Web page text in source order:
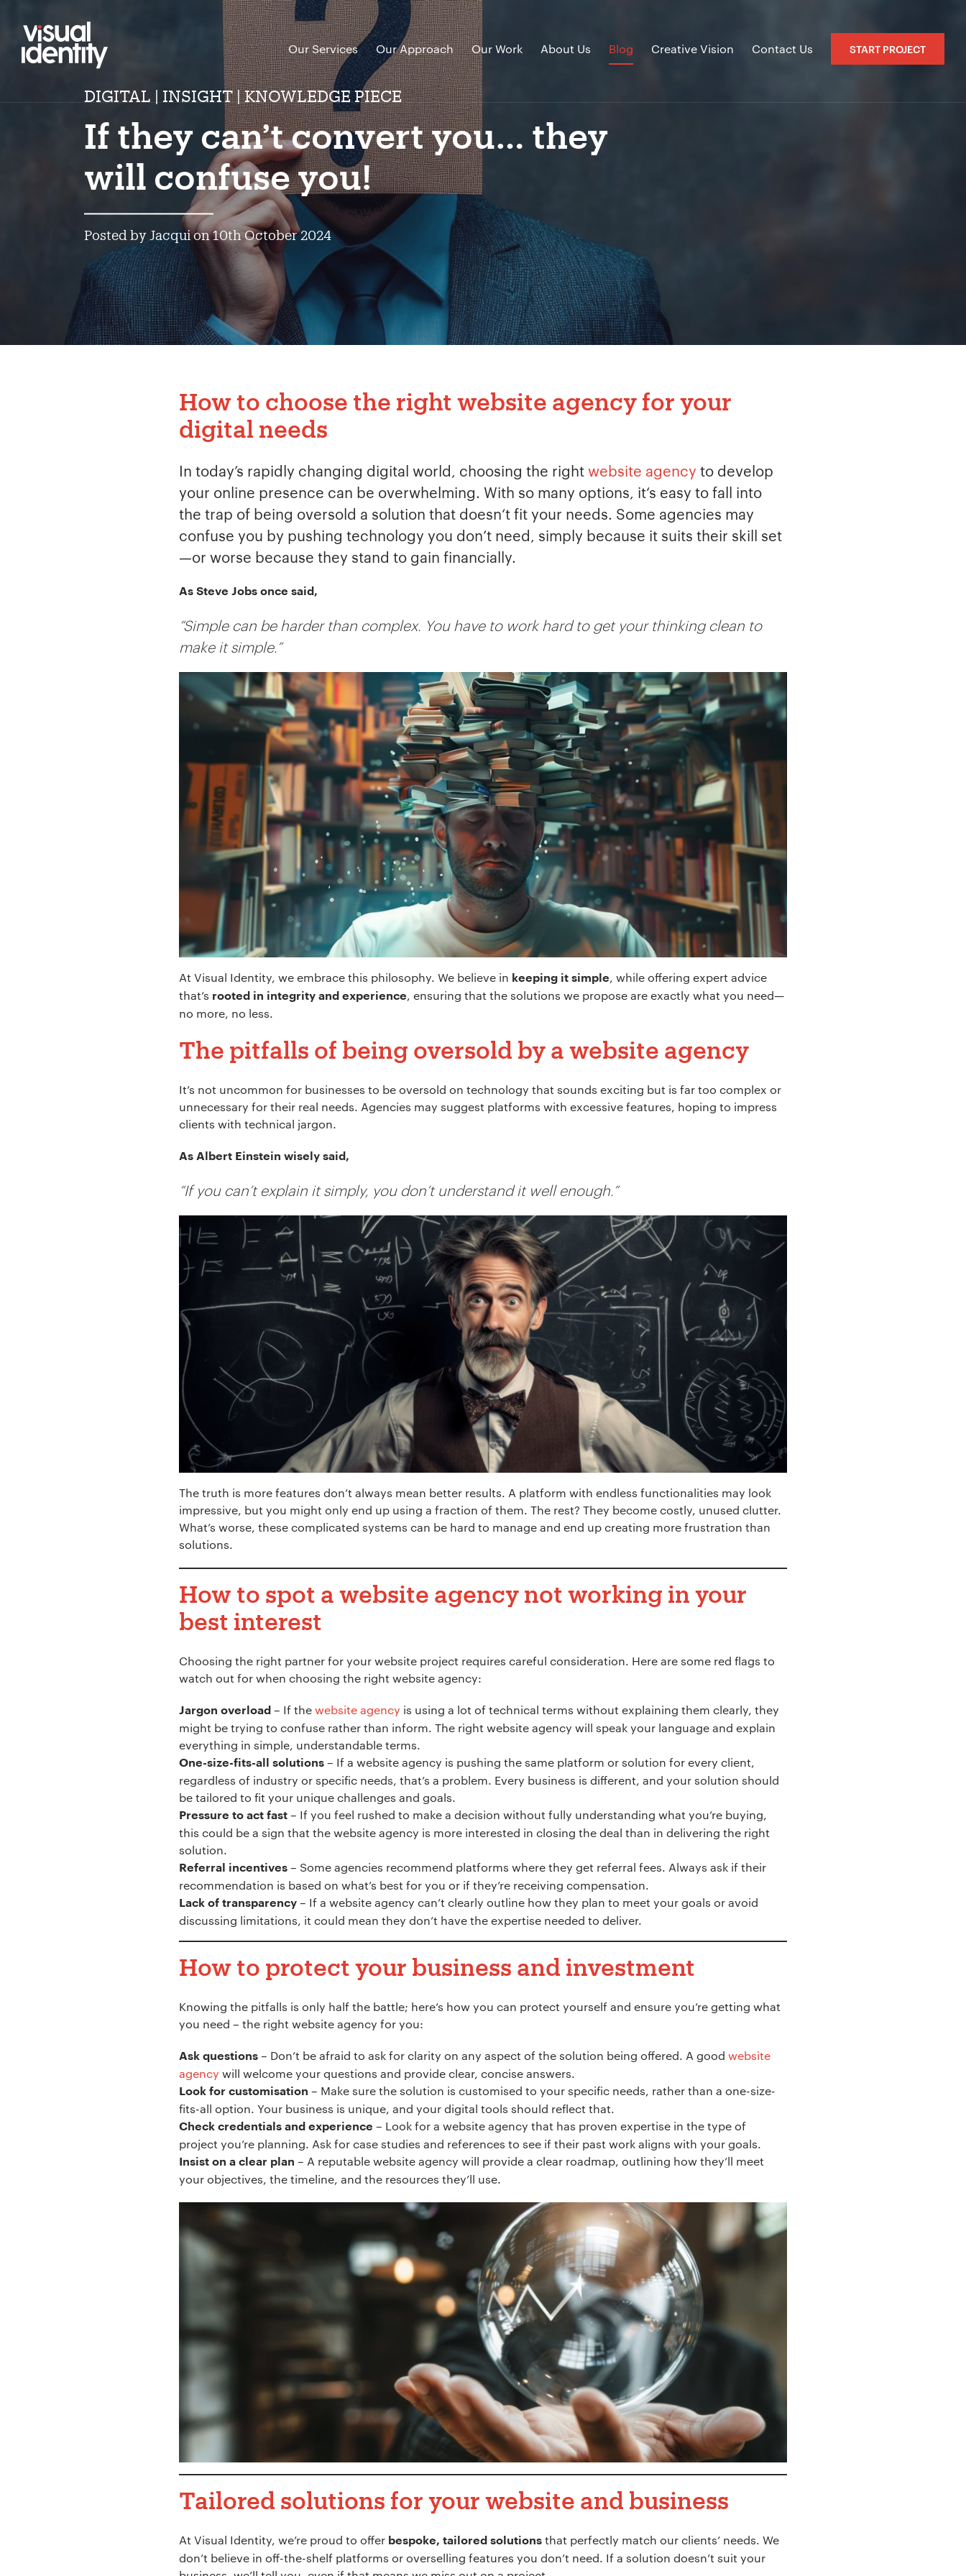
Our Services Our Approach Our Work About Us Blog Creative Vision Contact Us START PROJECT
DIGITAL | INSIGHT | KNOWLEDGE PIECE
If they can’t convert you… they
will confuse you!
Posted by Jacqui on 10th October 2024
How to choose the right website agency for your
digital needs
In today’s rapidly changing digital world, choosing the right website agency to develop
your online presence can be overwhelming. With so many options, it‘s easy to fall into
the trap of being oversold a solution that doesn‘t fit your needs. Some agencies may
confuse you by pushing technology you don’t need, simply because it suits their skill set
—or worse because they stand to gain financially.
As Steve Jobs once said,
“Simple can be harder than complex. You have to work hard to get your thinking clean to
make it simple.”
At Visual Identity, we embrace this philosophy. We believe in keeping it simple, while offering expert advice
that’s rooted in integrity and experience, ensuring that the solutions we propose are exactly what you need—
no more, no less.
The pitfalls of being oversold by a website agency
It’s not uncommon for businesses to be oversold on technology that sounds exciting but is far too complex or
unnecessary for their real needs. Agencies may suggest platforms with excessive features, hoping to impress
clients with technical jargon.
As Albert Einstein wisely said,
“If you can’t explain it simply, you don’t understand it well enough.”
The truth is more features don’t always mean better results. A platform with endless functionalities may look
impressive, but you might only end up using a fraction of them. The rest? They become costly, unused clutter.
What’s worse, these complicated systems can be hard to manage and end up creating more frustration than
solutions.
How to spot a website agency not working in your
best interest
Choosing the right partner for your website project requires careful consideration. Here are some red flags to
watch out for when choosing the right website agency:
Jargon overload – If the website agency is using a lot of technical terms without explaining them clearly, they
might be trying to confuse rather than inform. The right website agency will speak your language and explain
everything in simple, understandable terms.
One-size-fits-all solutions – If a website agency is pushing the same platform or solution for every client,
regardless of industry or specific needs, that’s a problem. Every business is different, and your solution should
be tailored to fit your unique challenges and goals.
Pressure to act fast – If you feel rushed to make a decision without fully understanding what you’re buying,
this could be a sign that the website agency is more interested in closing the deal than in delivering the right
solution.
Referral incentives – Some agencies recommend platforms where they get referral fees. Always ask if their
recommendation is based on what’s best for you or if they’re receiving compensation.
Lack of transparency – If a website agency can’t clearly outline how they plan to meet your goals or avoid
discussing limitations, it could mean they don’t have the expertise needed to deliver.
How to protect your business and investment
Knowing the pitfalls is only half the battle; here’s how you can protect yourself and ensure you’re getting what
you need – the right website agency for you:
Ask questions – Don’t be afraid to ask for clarity on any aspect of the solution being offered. A good website
agency will welcome your questions and provide clear, concise answers.
Look for customisation – Make sure the solution is customised to your specific needs, rather than a one-size-
fits-all option. Your business is unique, and your digital tools should reflect that.
Check credentials and experience – Look for a website agency that has proven expertise in the type of
project you’re planning. Ask for case studies and references to see if their past work aligns with your goals.
Insist on a clear plan – A reputable website agency will provide a clear roadmap, outlining how they’ll meet
your objectives, the timeline, and the resources they’ll use.
Tailored solutions for your website and business
At Visual Identity, we’re proud to offer bespoke, tailored solutions that perfectly match our clients’ needs. We
don’t believe in off-the-shelf platforms or overselling features you don’t need. If a solution doesn’t suit your
Your Name:
Your Email:*
Your Number:
Company Name:*
Project Description:*